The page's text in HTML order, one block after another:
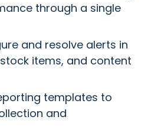
through a single
and resolve alerts in
items, and content
templates to
and